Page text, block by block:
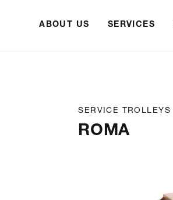
ABOUT US SERVICES
SERVICE TROLLEYS
ROMA